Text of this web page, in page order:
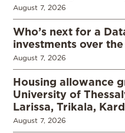
August 7, 2026
Who’s next for a
investments over
August 7, 2026
Housing allowance
University of
Larissa, Trikala,
August 7, 2026